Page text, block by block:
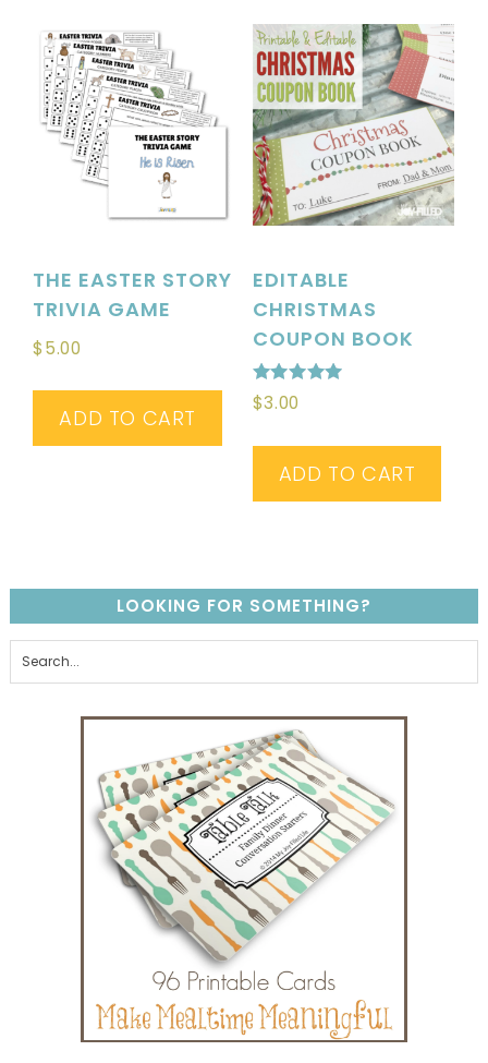
THE EASTER STORY
TRIVIA GAME
$5.00
ADD TO CART
EDITABLE
CHRISTMAS
COUPON BOOK
Rated
5.00
$3.00
ADD TO CART
LOOKING FOR SOMETHING?